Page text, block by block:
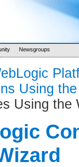
Newsgroups
Using
Using